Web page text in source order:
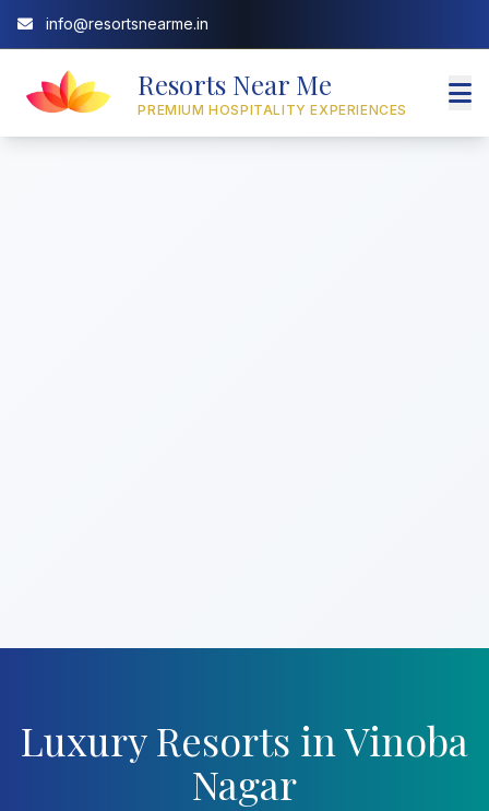
info@resortsnearme.in
Resorts Near Me
PREMIUM HOSPITALITY EXPERIENCES
Luxury Resorts in Vinoba
Nagar